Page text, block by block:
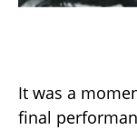
It was a
final